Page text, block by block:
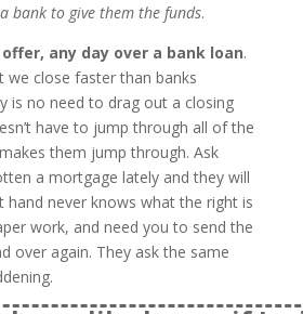
bank to give them the funds.
any day over a bank loan.
we close faster than banks
is no need to drag out a closing
have to jump through all of the
them jump through. Ask
a mortgage lately and they will
never knows what the right is
work, and need you to send the
over again. They ask the same